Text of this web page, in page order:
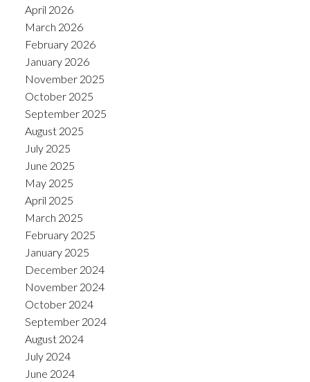
April 2026
March 2026
February 2026
January 2026
November 2025
October 2025
September 2025
August 2025
July 2025
June 2025
May 2025
April 2025
March 2025
February 2025
January 2025
December 2024
November 2024
October 2024
September 2024
August 2024
July 2024
June 2024